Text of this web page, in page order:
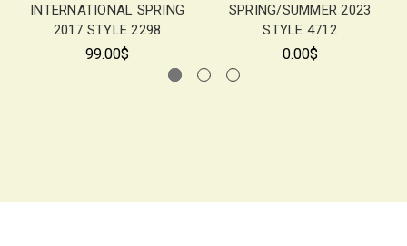
INTERNATIONAL SPRING
2017 STYLE 2298
99.00$
SPRING/SUMMER 2023
STYLE 4712
0.00$